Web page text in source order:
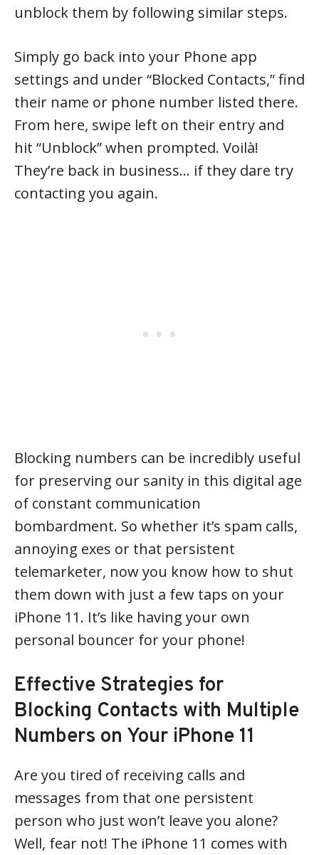
unblock them by following similar steps.
Simply go back into your Phone app
settings and under “Blocked Contacts,” find
their name or phone number listed there.
From here, swipe left on their entry and
hit “Unblock” when prompted. Voilà!
They’re back in business… if they dare try
contacting you again.
Blocking numbers can be incredibly useful
for preserving our sanity in this digital age
of constant communication
bombardment. So whether it’s spam calls,
annoying exes or that persistent
telemarketer, now you know how to shut
them down with just a few taps on your
iPhone 11. It’s like having your own
personal bouncer for your phone!
Effective Strategies for
Blocking Contacts with Multiple
Numbers on Your iPhone 11
Are you tired of receiving calls and
messages from that one persistent
person who just won’t leave you alone?
Well, fear not! The iPhone 11 comes with